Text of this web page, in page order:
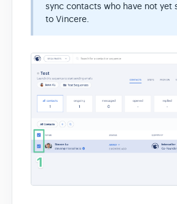
sync contacts who have not yet
to Vincere.